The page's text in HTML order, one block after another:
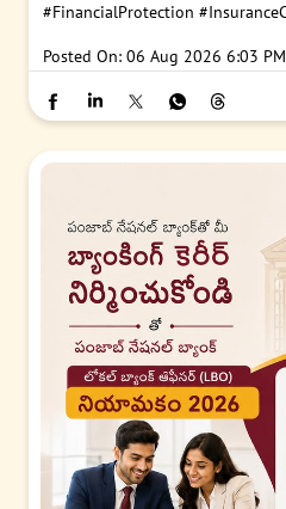
#FinancialProtection
Posted On: 06 Aug 2026 6:03 PM